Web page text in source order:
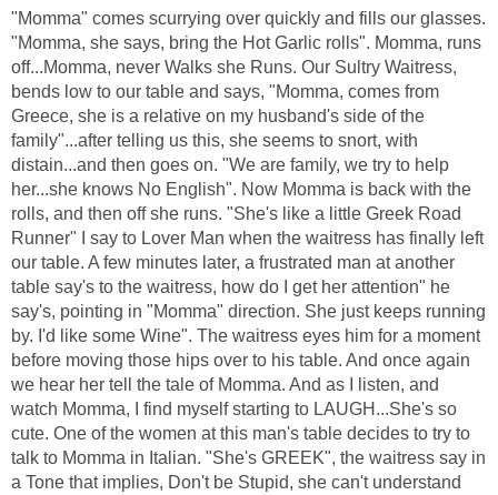
"Momma" comes scurrying over quickly and fills our glasses.
"Momma, she says, bring the Hot Garlic rolls". Momma, runs
off...Momma, never Walks she Runs. Our Sultry Waitress,
bends low to our table and says, "Momma, comes from
Greece, she is a relative on my husband's side of the
family"...after telling us this, she seems to snort, with
distain...and then goes on. "We are family, we try to help
her...she knows No English". Now Momma is back with the
rolls, and then off she runs. "She's like a little Greek Road
Runner" I say to Lover Man when the waitress has finally left
our table. A few minutes later, a frustrated man at another
table say's to the waitress, how do I get her attention" he
say's, pointing in "Momma" direction. She just keeps running
by. I'd like some Wine". The waitress eyes him for a moment
before moving those hips over to his table. And once again
we hear her tell the tale of Momma. And as I listen, and
watch Momma, I find myself starting to LAUGH...She's so
cute. One of the women at this man's table decides to try to
talk to Momma in Italian. "She's GREEK", the waitress say in
a Tone that implies, Don't be Stupid, she can't understand